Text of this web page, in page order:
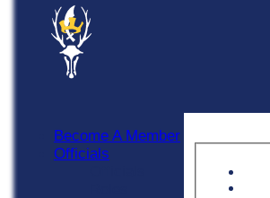
Become A Member
Officials